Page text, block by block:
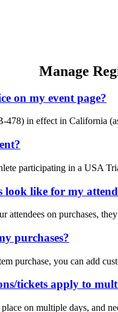
Manage
on my event page?
478) in effect in California
participating in a USA
like for my
attendees on purchases,
purchases?
purchase, you can add
tickets apply to
on multiple days, and